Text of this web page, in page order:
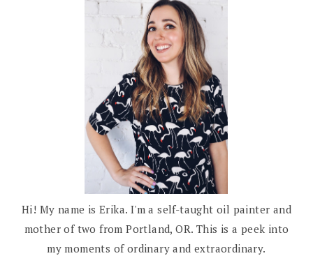
Hi! My name is Erika. I'm a self-taught oil painter and
mother of two from Portland, OR. This is a peek into
my moments of ordinary and extraordinary.